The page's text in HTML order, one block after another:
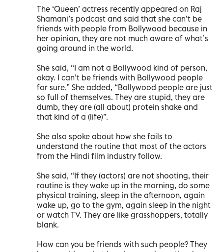
The ‘Queen’ actress recently appeared on Raj
Shamani’s podcast and said that she can’t be
friends with people from Bollywood because in
her opinion, they are not much aware of what’s
going around in the world.
She said, “I am not a Bollywood kind of person,
okay. I can’t be friends with Bollywood people
for sure.” She added, “Bollywood people are just
so full of themselves. They are stupid, they are
dumb, they are (all about) protein shake and
that kind of a (life)”.
She also spoke about how she fails to
understand the routine that most of the actors
from the Hindi film industry follow.
She said, “If they (actors) are not shooting, their
routine is they wake up in the morning, do some
physical training, sleep in the afternoon, again
wake up, go to the gym, again sleep in the night
or watch TV. They are like grasshoppers, totally
blank.
How can you be friends with such people? They